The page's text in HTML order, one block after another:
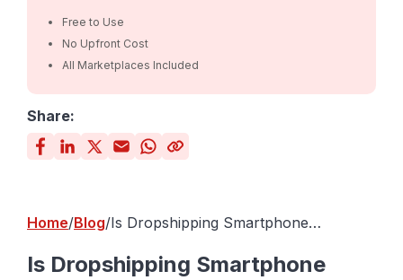
Free to Use
No Upfront Cost
All Marketplaces Included
Share:
Home Blog Is Dropshipping Smartphone
Returns in the Smartphone Market
Is Dropshipping Smartphone